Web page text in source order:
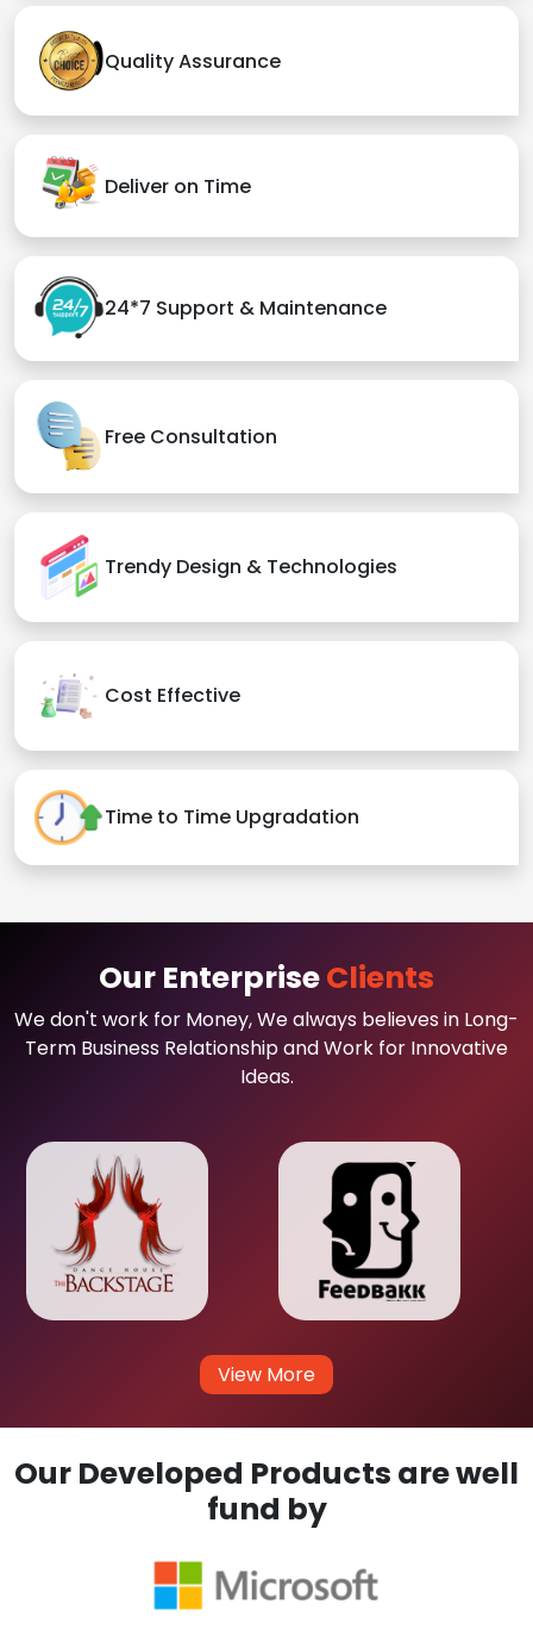
Quality Assurance
Deliver on Time
24*7 Support & Maintenance
Free Consultation
Trendy Design & Technologies
Cost Effective
Time to Time Upgradation
Our EnterpriseClients
We don't work for Money, We always believes in Long-
Term Business Relationship and Work for Innovative
Ideas.
View More
Our Developed Products are well
fund by